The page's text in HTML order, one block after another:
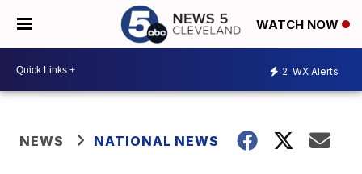
WATCH NOW
2 WX Alerts
NEWS NATIONAL NEWS